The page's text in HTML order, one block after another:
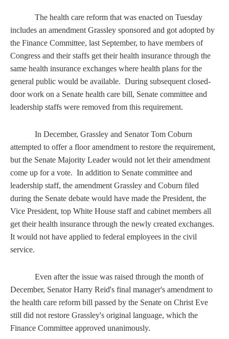
The health care reform that was enacted on Tuesday
includes an amendment Grassley sponsored and got adopted by
the Finance Committee, last September, to have members of
Congress and their staffs get their health insurance through the
same health insurance exchanges where health plans for the
general public would be available. During subsequent closed-
door work on a Senate health care bill, Senate committee and
leadership staffs were removed from this requirement.
In December, Grassley and Senator Tom Coburn
attempted to offer a floor amendment to restore the requirement,
but the Senate Majority Leader would not let their amendment
come up for a vote. In addition to Senate committee and
leadership staff, the amendment Grassley and Coburn filed
during the Senate debate would have made the President, the
Vice President, top White House staff and cabinet members all
get their health insurance through the newly created exchanges.
It would not have applied to federal employees in the civil
service.
Even after the issue was raised through the month of
December, Senator Harry Reid's final manager's amendment to
the health care reform bill passed by the Senate on Christ Eve
still did not restore Grassley's original language, which the
Finance Committee approved unanimously.